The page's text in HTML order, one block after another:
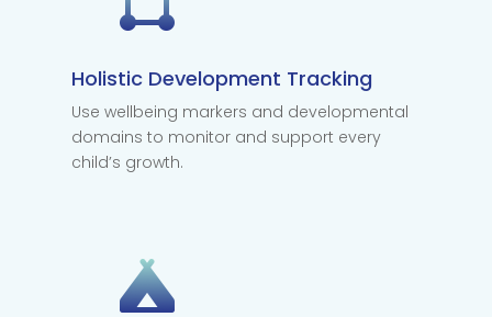
Holistic Development Tracking
Use wellbeing markers and developmental
domains to monitor and support every
child’s growth.